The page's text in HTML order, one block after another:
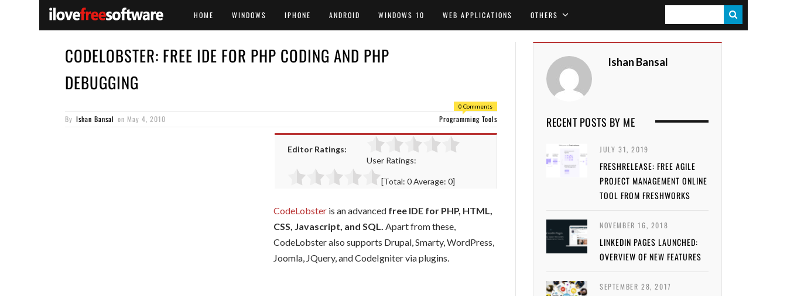
HOME WINDOWS IPHONE ANDROID WINDOWS 10 WEB APPLICATIONS OTHERS
E
CODELOBSTER: FREE IDE FOR PHP CODING AND PHP
DEBUGGING
0 Comments
By Ishan Bansal on May 4, 2010 Programming Tools
Editor Ratings:
User Ratings:
[Total: 0Average: 0]
CodeLobster is an advanced free IDE for PHP, HTML,
CSS, Javascript, and SQL. Apart from these,
CodeLobster also supports Drupal, Smarty, WordPress,
Joomla, JQuery, and CodeIgniter via plugins.
Ishan Bansal
RECENT POSTS BY ME
JULY 31, 2019
FRESHRELEASE: FREE AGILE
PROJECT MANAGEMENT ONLINE
TOOL FROM FRESHWORKS
NOVEMBER 16, 2018
LINKEDIN PAGES LAUNCHED:
OVERVIEW OF NEW FEATURES
SEPTEMBER 28, 2017